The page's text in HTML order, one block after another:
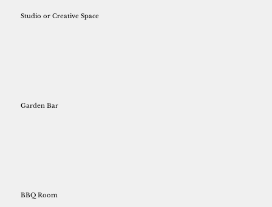
Studio or Creative Space
Garden Bar
BBQ Room